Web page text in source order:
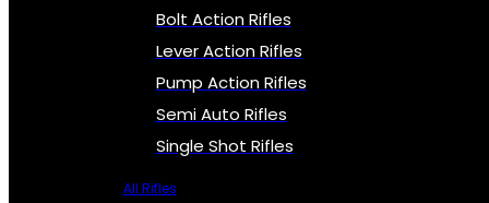
Bolt Action Rifles
Lever Action Rifles
Pump Action Rifles
Semi Auto Rifles
Single Shot Rifles
All Rifles